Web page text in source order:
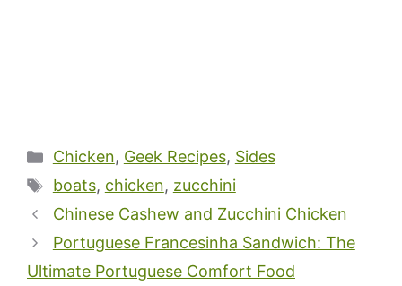
Categories
Chicken, Geek Recipes, Sides
Tags
boats, chicken, zucchini
Chinese Cashew and Zucchini Chicken
Portuguese Francesinha Sandwich: The
Ultimate Portuguese Comfort Food